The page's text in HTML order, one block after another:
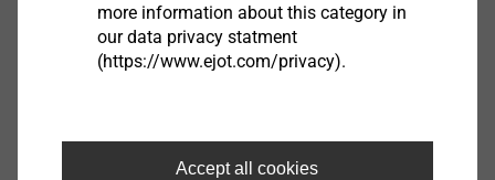
执行器和变速箱壳体
more information about this category in
our data privacy statment
(https://www.ejot.com/privacy).
Accept all cookies